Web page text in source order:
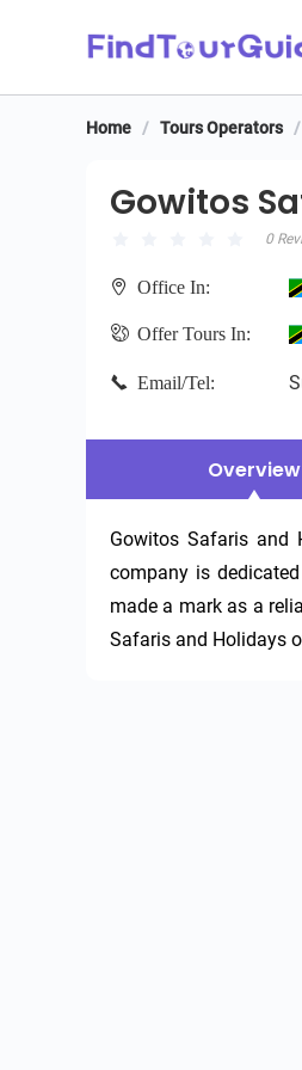
Gowitos
Home / Tours Operators /
Gowitos
0
Office In:
Offer Tours In:
Email/Tel:
Overview
Gowitos Safaris and
company is
made a mark as a
Safaris and Holidays